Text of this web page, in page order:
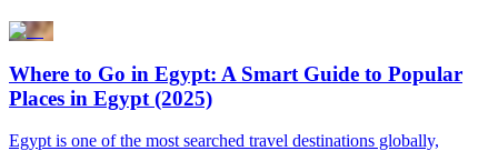
Where to Go in Egypt: A Smart Guide to Popular
Places in Egypt (2025)
Egypt is one of the most searched travel destinations globally,